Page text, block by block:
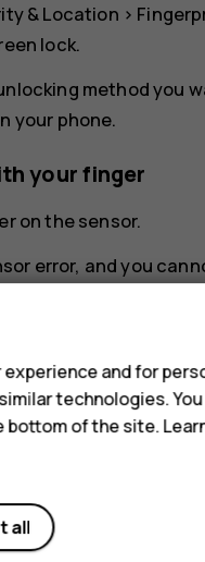
& Location >
lock.
method you
your phone.
your finger
on the sensor.
error, and you
your phone will
the personal data
and for
technologies.
of the site.
all